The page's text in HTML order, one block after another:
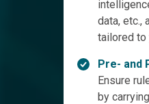
data, etc.,
tailored to
Pre- and
Ensure
by